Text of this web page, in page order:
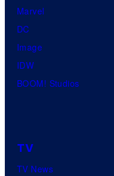
Marvel
DC
Image
IDW
BOOM! Studios
TV
TV News